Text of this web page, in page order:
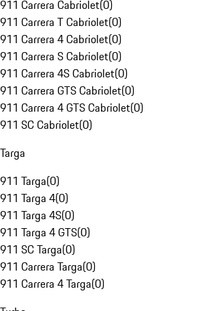
911 Carrera Cabriolet(0)
911 Carrera T Cabriolet(0)
911 Carrera 4 Cabriolet(0)
911 Carrera S Cabriolet(0)
911 Carrera 4S Cabriolet(0)
911 Carrera GTS Cabriolet(0)
911 Carrera 4 GTS Cabriolet(0)
911 SC Cabriolet(0)
Targa
911 Targa(0)
911 Targa 4(0)
911 Targa 4S(0)
911 Targa 4 GTS(0)
911 SC Targa(0)
911 Carrera Targa(0)
911 Carrera 4 Targa(0)